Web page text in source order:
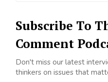
Subscribe To
Comment
Don't miss our latest
thinkers on issues that